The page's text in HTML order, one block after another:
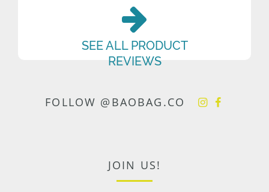
SEE ALL PRODUCT
REVIEWS
FOLLOW @BAOBAG.CO
JOIN US!